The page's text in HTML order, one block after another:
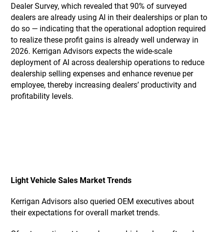
Dealer Survey, which revealed that 90% of surveyed
dealers are already using AI in their dealerships or plan to
do so — indicating that the operational adoption required
to realize these profit gains is already well underway in
2026. Kerrigan Advisors expects the wide-scale
deployment of AI across dealership operations to reduce
dealership selling expenses and enhance revenue per
employee, thereby increasing dealers’ productivity and
profitability levels.
Light Vehicle Sales Market Trends
Kerrigan Advisors also queried OEM executives about
their expectations for overall market trends.